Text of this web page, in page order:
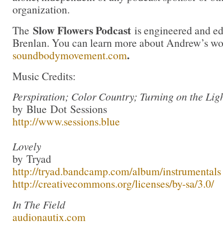
organization.
The Slow Flowers Podcast is engineered and
Brenlan. You can learn more about Andrew’s
soundbodymovement.com.
Music Credits:
Perspiration; Color Country; Turning on the
by Blue Dot Sessions
http://www.sessions.blue
Lovely
by Tryad
http://tryad.bandcamp.com/album/instrumentals
http://creativecommons.org/licenses/by-sa/3.0/
In The Field
audionautix.com